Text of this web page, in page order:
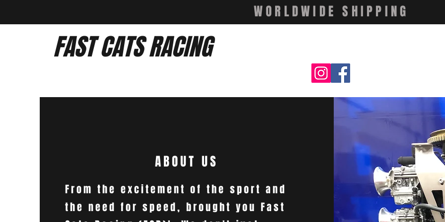
WORLDWIDE SHIPPING
FAST CATS RACING
ABOUT US
From the excitement of the sport and
the need for speed, brought you Fast